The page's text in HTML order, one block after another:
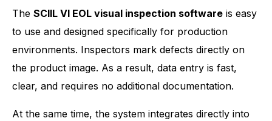
The SCIIL VI EOL visual inspection software is easy
to use and designed specifically for production
environments. Inspectors mark defects directly on
the product image. As a result, data entry is fast,
clear, and requires no additional documentation.
At the same time, the system integrates directly into